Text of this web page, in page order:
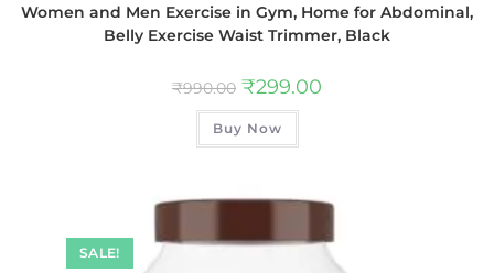
Women and Men Exercise in Gym, Home for Abdominal,
Belly Exercise Waist Trimmer, Black
₹990.00 ₹299.00
Buy Now
SALE!